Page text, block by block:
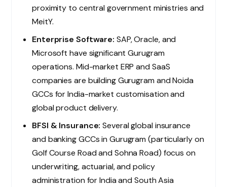
proximity to central government ministries and
MeitY.
Enterprise Software: SAP, Oracle, and
Microsoft have significant Gurugram
operations. Mid-market ERP and SaaS
companies are building Gurugram and Noida
GCCs for India-market customisation and
global product delivery.
BFSI & Insurance: Several global insurance
and banking GCCs in Gurugram (particularly on
Golf Course Road and Sohna Road) focus on
underwriting, actuarial, and policy
administration for India and South Asia